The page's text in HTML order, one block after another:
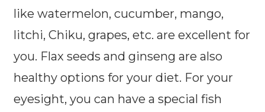
like watermelon, cucumber, mango,
litchi, Chiku, grapes, etc. are excellent for
you. Flax seeds and ginseng are also
healthy options for your diet. For your
eyesight, you can have a special fish